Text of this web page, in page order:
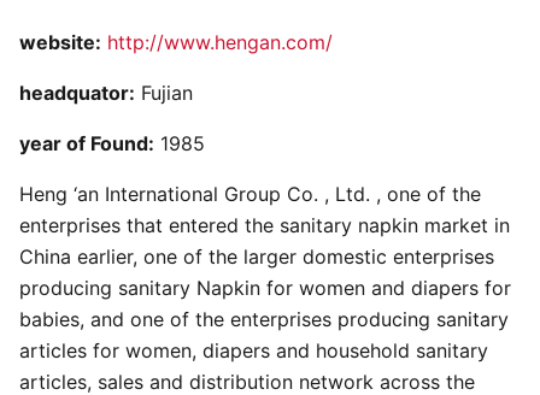
website: http://www.hengan.com/
headquator: Fujian
year of Found: 1985
Heng ‘an International Group Co. , Ltd. , one of the
enterprises that entered the sanitary napkin market in
China earlier, one of the larger domestic enterprises
producing sanitary Napkin for women and diapers for
babies, and one of the enterprises producing sanitary
articles for women, diapers and household sanitary
articles, sales and distribution network across the